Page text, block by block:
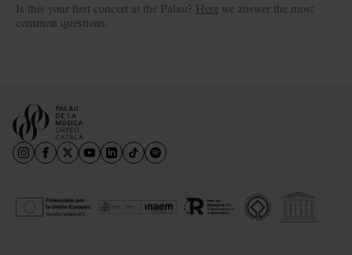
Is this your first concert at the Palau? Here we answer the most
common questions.